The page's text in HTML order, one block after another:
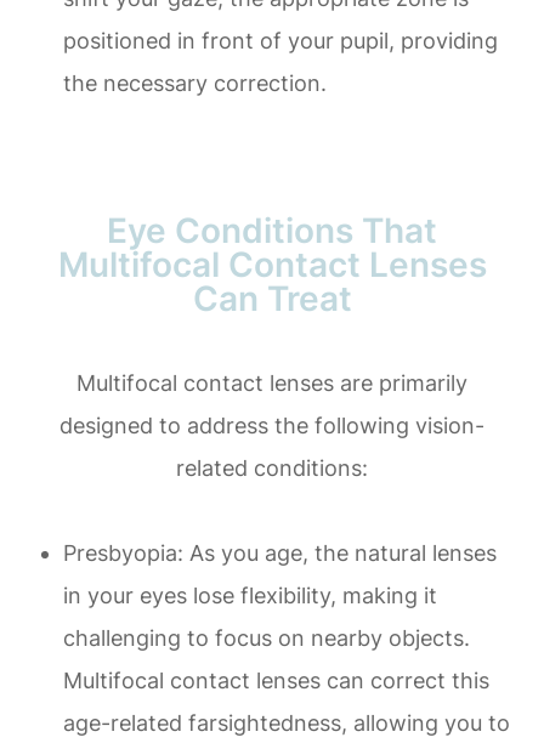
positioned in front of your pupil, providing
the necessary correction.
Eye Conditions That
Multifocal Contact Lenses
Can Treat
Multifocal contact lenses are primarily
designed to address the following vision-
related conditions:
Presbyopia: As you age, the natural lenses
in your eyes lose flexibility, making it
challenging to focus on nearby objects.
Multifocal contact lenses can correct this
age-related farsightedness, allowing you to